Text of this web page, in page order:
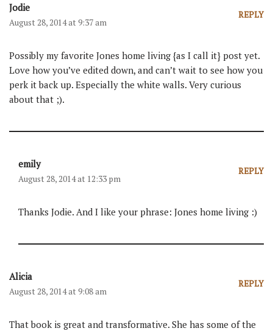
Jodie
August 28, 2014 at 9:37 am
REPLY
Possibly my favorite Jones home living {as I call it} post yet.
Love how you’ve edited down, and can’t wait to see how you
perk it back up. Especially the white walls. Very curious
about that ;).
emily
August 28, 2014 at 12:33 pm
REPLY
Thanks Jodie. And I like your phrase: Jones home living :)
Alicia
August 28, 2014 at 9:08 am
REPLY
That book is great and transformative. She has some of the